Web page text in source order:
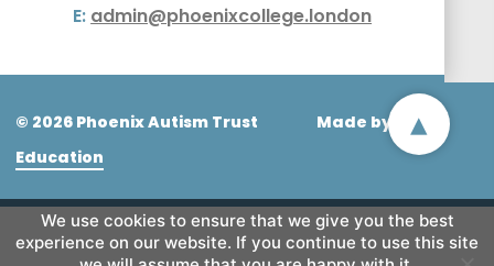
E: admin@phoenixcollege.london
© 2026 Phoenix Autism Trust Made by
CODA
Education
▴
We use cookies to ensure that we give you the best
experience on our website. If you continue to use this site